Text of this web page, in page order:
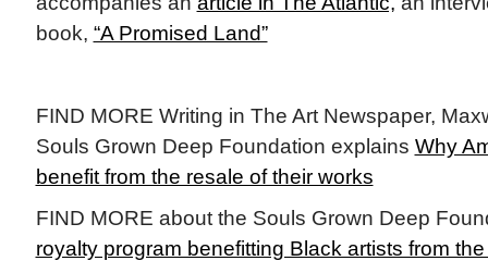
book, “A Promised Land”
FIND MORE Writing in The Art Newspaper,
Souls Grown Deep Foundation explains Why
benefit from the resale of their works
FIND MORE about the Souls Grown Deep
royalty program benefitting Black artists from